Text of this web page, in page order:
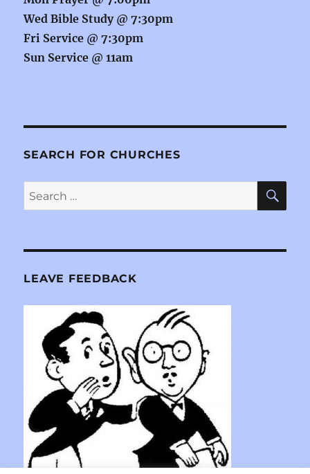
Wed Bible Study @7:30pm
Fri Service @7:30pm
Sun Service @11am
SEARCH FOR CHURCHES
Search
for:
LEAVE FEEDBACK